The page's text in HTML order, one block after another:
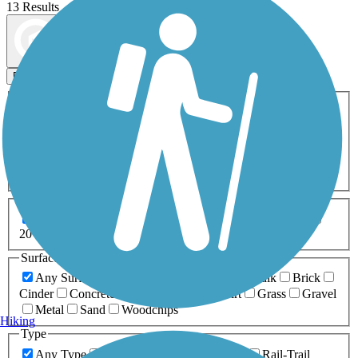
13 Results
Filters
ATV Bike Birding
Fishing Geocaching
Inline Skating
Mountain Biking
Snowmobiling Walking
Wheelchair
0-5 Miles 5-10 Miles
20+ Miles
Surfaces
Any Surface
Boardwalk
Brick
Cinder
Concrete Dirt Grass
Gravel
Metal
Sand
Woodchips
Type
Any Type
Rail-Trail
Hiking